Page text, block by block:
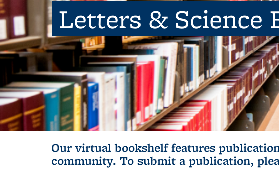
Letters & Science
Our virtual bookshelf features
community. To submit a publication,